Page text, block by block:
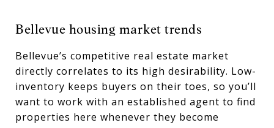
Bellevue housing market trends
Bellevue’s competitive real estate market
directly correlates to its high desirability. Low-
inventory keeps buyers on their toes, so you’ll
want to work with an established agent to find
properties here whenever they become